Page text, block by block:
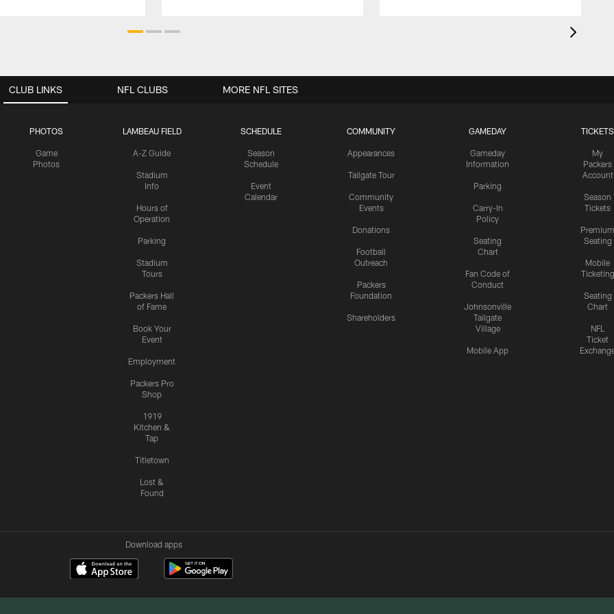
CLUB LINKS
PHOTOS
Game
Photos
LAMBEAU FIELD
A-Z Guide
Stadium
Info
Hours of
Operation
Parking
Stadium
Tours
Packers Hall
of Fame
Book Your
Event
Employment
Packers Pro
Shop
1919
Kitchen &
Tap
Titletown
Lost &
Found
SCHEDULE
Season
Schedule
Event
Calendar
COMMUNITY
Appearances
Tailgate Tour
Community
Events
Donations
Football
Outreach
Packers
Foundation
Shareholders
GAMEDAY
Gameday
Information
Parking
Carry-In
Policy
Seating
Chart
Fan Code of
Conduct
Johnsonville
Tailgate
Village
Mobile App
TICKETS
My
Packers
Account
Season
Tickets
Premium
Seating
Mobile
Ticketing
Seating
Chart
NFL
Ticket
NFL CLUBS MORE NFL SITES
Download apps